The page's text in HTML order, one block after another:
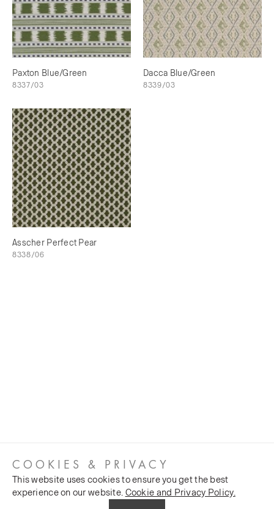
Paxton Blue/Green
8337/03
Dacca Blue/Green
8339/03
Asscher Perfect Pear
8338/06
COOKIES & PRIVACY
This website uses cookies to ensure you get the best
experience on our website. Cookie and Privacy Policy.